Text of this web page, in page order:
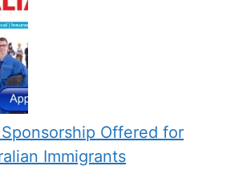
Offered for
Immigrants